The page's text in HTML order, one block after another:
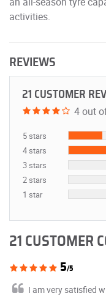
activities.
REVIEWS
21 CUSTOMER
4 out
5 stars
4 stars
3 stars
2 stars
1 star
21 CUSTOMER
5/5
I am very satisfied